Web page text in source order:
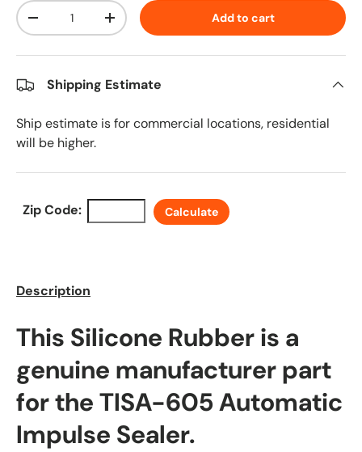
Qty
Decrease quantityIncrease quantity Add to cart
Shipping Estimate
Ship estimate is for commercial locations, residential
will be higher.
Zip Code: Calculate
Description
This Silicone Rubber is a
genuine manufacturer part
for the TISA-605 Automatic
Impulse Sealer.